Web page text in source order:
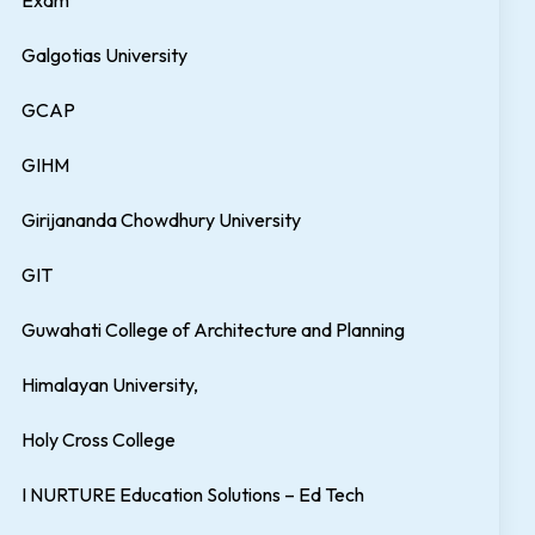
Galgotias University
GCAP
GIHM
Girijananda Chowdhury University
GIT
Guwahati College of Architecture and Planning
Himalayan University,
Holy Cross College
I NURTURE Education Solutions – Ed Tech